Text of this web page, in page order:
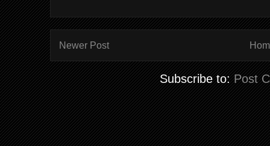
Newer Post
Subscribe to: Post